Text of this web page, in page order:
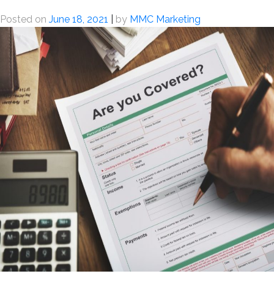
Posted on June 18, 2021 by MMC Marketing